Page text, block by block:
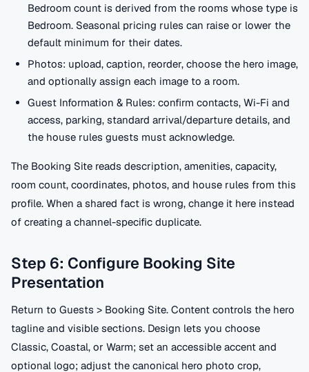
Bedroom count is derived from the rooms whose type is
Bedroom. Seasonal pricing rules can raise or lower the
default minimum for their dates.
Photos: upload, caption, reorder, choose the hero image,
and optionally assign each image to a room.
Guest Information & Rules: confirm contacts, Wi-Fi and
access, parking, standard arrival/departure details, and
the house rules guests must acknowledge.
The Booking Site reads description, amenities, capacity,
room count, coordinates, photos, and house rules from this
profile. When a shared fact is wrong, change it here instead
of creating a channel-specific duplicate.
Step 6: Configure Booking Site
Presentation
Return to Guests > Booking Site. Content controls the hero
tagline and visible sections. Design lets you choose
Classic, Coastal, or Warm; set an accessible accent and
optional logo; adjust the canonical hero photo crop,